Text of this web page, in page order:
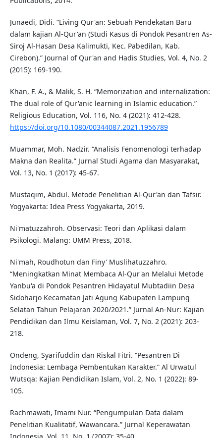
Junaedi, Didi. “Living Qur'an: Sebuah Pendekatan Baru
dalam kajian Al-Qur'an (Studi Kasus di Pondok Pesantren As-
Siroj Al-Hasan Desa Kalimukti, Kec. Pabedilan, Kab.
Cirebon).” Journal of Qur'an and Hadis Studies, Vol. 4, No. 2
(2015): 169-190.
Khan, F. A., & Malik, S. H. “Memorization and internalization:
The dual role of Qur'anic learning in Islamic education.”
Religious Education, Vol. 116, No. 4 (2021): 412-428.
https://doi.org/10.1080/00344087.2021.1956789
Muammar, Moh. Nadzir. “Analisis Fenomenologi terhadap
Makna dan Realita.” Jurnal Studi Agama dan Masyarakat,
Vol. 13, No. 1 (2017): 45-67.
Mustaqim, Abdul. Metode Penelitian Al-Qur'an dan Tafsir.
Yogyakarta: Idea Press Yogyakarta, 2019.
Ni'matuzzahroh. Observasi: Teori dan Aplikasi dalam
Psikologi. Malang: UMM Press, 2018.
Ni'mah, Roudhotun dan Finy' Muslihatuzzahro.
“Meningkatkan Minat Membaca Al-Qur'an Melalui Metode
Yanbu'a di Pondok Pesantren Hidayatul Mubtadiin Desa
Sidoharjo Kecamatan Jati Agung Kabupaten Lampung
Selatan Tahun Pelajaran 2020/2021.” Jurnal An-Nur: Kajian
Pendidikan dan Ilmu Keislaman, Vol. 7, No. 2 (2021): 203-
218.
Ondeng, Syarifuddin dan Riskal Fitri. “Pesantren Di
Indonesia: Lembaga Pembentukan Karakter.” Al Urwatul
Wutsqa: Kajian Pendidikan Islam, Vol. 2, No. 1 (2022): 89-
105.
Rachmawati, Imami Nur. “Pengumpulan Data dalam
Penelitian Kualitatif, Wawancara.” Jurnal Keperawatan